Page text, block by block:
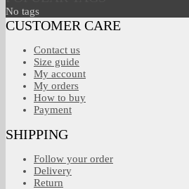
No tags
CUSTOMER CARE
Contact us
Size guide
My account
My orders
How to buy
Payment
SHIPPING
Follow your order
Delivery
Return